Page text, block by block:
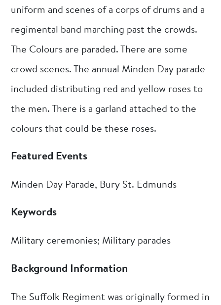
uniform and scenes of a corps of drums and a
regimental band marching past the crowds.
The Colours are paraded. There are some
crowd scenes. The annual Minden Day parade
included distributing red and yellow roses to
the men. There is a garland attached to the
colours that could be these roses.
Featured Events
Minden Day Parade, Bury St. Edmunds
Keywords
Military ceremonies; Military parades
Background Information
The Suffolk Regiment was originally formed in